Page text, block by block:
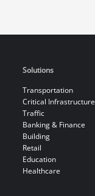
Solutions
Transportation
Critical Infrastructure
Traffic
Banking & Finance
Building
Retail
Education
Healthcare